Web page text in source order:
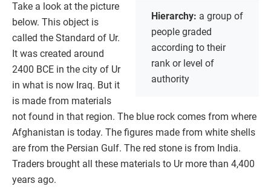
Hierarchy: a group of
people graded
according to their
rank or level of
authority
Take a look at the picture
below. This object is
called the Standard of Ur.
It was created around
2400 BCE in the city of Ur
in what is now Iraq. But it
is made from materials
not found in that region. The blue rock comes from where
Afghanistan is today. The figures made from white shells
are from the Persian Gulf. The red stone is from India.
Traders brought all these materials to Ur more than 4,400
years ago.